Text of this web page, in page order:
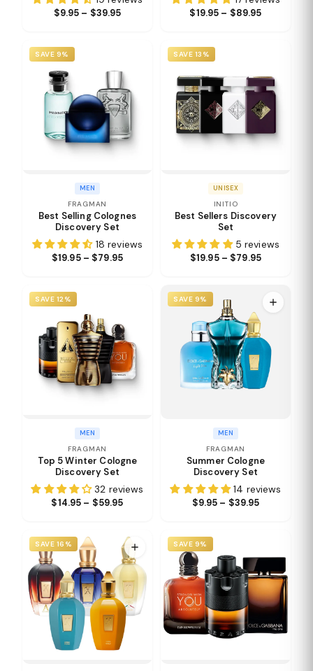
$9.95 – $39.95 $19.95 – $89.95
SAVE 9%
MEN
FRAGMAN
Best Selling Colognes
Discovery Set
18 reviews
$19.95 – $79.95
SAVE 13%
UNISEX
INITIO
Best Sellers Discovery
Set
5 reviews
$19.95 – $79.95
SAVE 12%
MEN
FRAGMAN
Top 5 Winter Cologne
Discovery Set
32 reviews
$14.95 – $59.95
SAVE 9%
MEN
FRAGMAN
Summer Cologne
Discovery Set
14 reviews
$9.95 – $39.95
SAVE 16% SAVE 9%